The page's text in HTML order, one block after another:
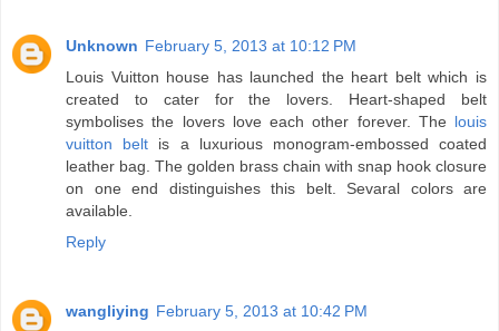
Unknown February 5, 2013 at 10:12 PM
Louis Vuitton house has launched the heart belt which is
created to cater for the lovers. Heart-shaped belt
symbolises the lovers love each other forever. The louis
vuitton belt is a luxurious monogram-embossed coated
leather bag. The golden brass chain with snap hook closure
on one end distinguishes this belt. Sevaral colors are
available.
Reply
wangliying February 5, 2013 at 10:42 PM